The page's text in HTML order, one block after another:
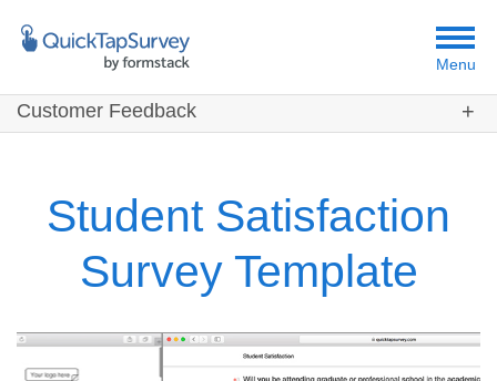
Menu
Customer Feedback
Templates
Resources
Student Satisfaction
Survey Template